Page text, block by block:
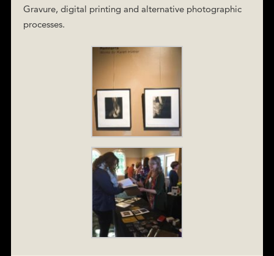
Gravure, digital printing and alternative photographic
processes.